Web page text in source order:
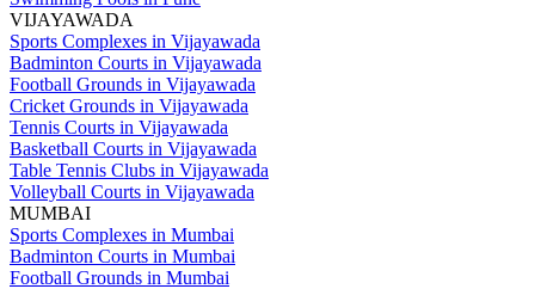
VIJAYAWADA
Sports Complexes in Vijayawada
Badminton Courts in Vijayawada
Football Grounds in Vijayawada
Cricket Grounds in Vijayawada
Tennis Courts in Vijayawada
Basketball Courts in Vijayawada
Table Tennis Clubs in Vijayawada
Volleyball Courts in Vijayawada
MUMBAI
Sports Complexes in Mumbai
Badminton Courts in Mumbai
Football Grounds in Mumbai